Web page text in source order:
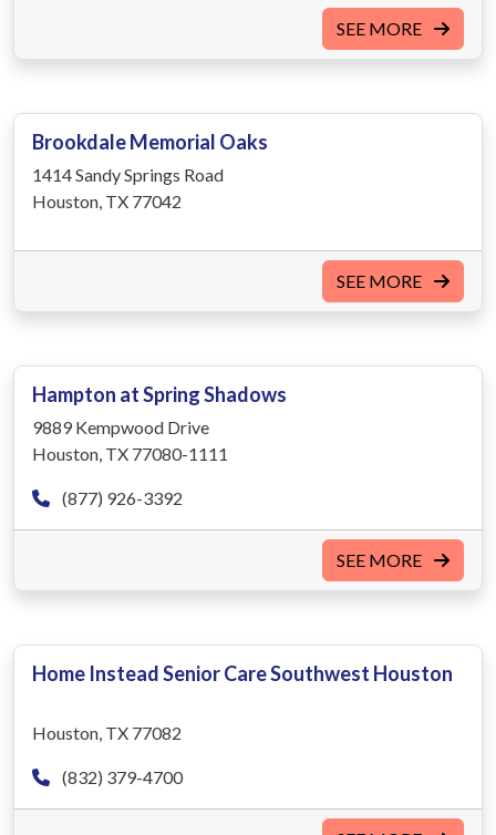
SEE MORE
Brookdale Memorial Oaks
1414 Sandy Springs Road
Houston, TX 77042
SEE MORE
Hampton at Spring Shadows
9889 Kempwood Drive
Houston, TX 77080-1111
(877) 926-3392
SEE MORE
Home Instead Senior Care Southwest Houston
Houston, TX 77082
(832) 379-4700